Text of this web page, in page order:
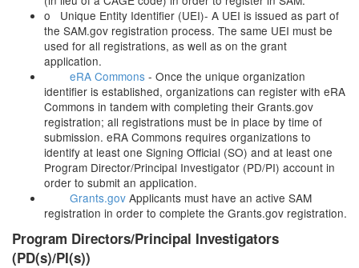
o Unique Entity Identifier (UEI)- A UEI is issued as part of
the SAM.gov registration process. The same UEI must be
used for all registrations, as well as on the grant
application.
eRA Commons - Once the unique organization
identifier is established, organizations can register with eRA
Commons in tandem with completing their Grants.gov
registration; all registrations must be in place by time of
submission. eRA Commons requires organizations to
identify at least one Signing Official (SO) and at least one
Program Director/Principal Investigator (PD/PI) account in
order to submit an application.
Grants.gov Applicants must have an active SAM
registration in order to complete the Grants.gov registration.
Program Directors/Principal Investigators
(PD(s)/PI(s))